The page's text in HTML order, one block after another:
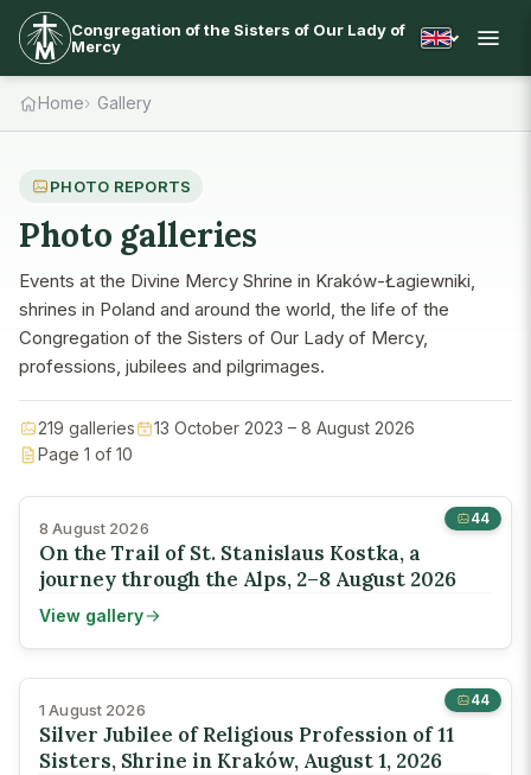
Congregation of the Sisters of Our Lady of
Mercy
Home Gallery
PHOTO REPORTS
Photo galleries
Events at the Divine Mercy Shrine in Kraków-Łagiewniki,
shrines in Poland and around the world, the life of the
Congregation of the Sisters of Our Lady of Mercy,
professions, jubilees and pilgrimages.
219 galleries
13 October 2023 – 8 August 2026
Page 1 of 10
44
8 August 2026
On the Trail of St. Stanislaus Kostka, a
journey through the Alps, 2–8 August 2026
View gallery
44
1 August 2026
Silver Jubilee of Religious Profession of 11
Sisters, Shrine in Kraków, August 1, 2026